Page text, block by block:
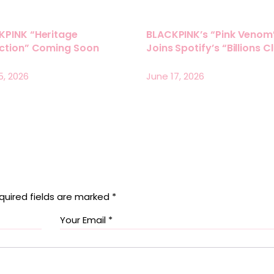
“Heritage
Coming Soon
2026
BLACKPINK’s “Pink
Joins Spotify’s “Billions
June 17, 2026
fields are marked *